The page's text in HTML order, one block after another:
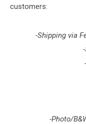
customers:
-Shipping via
-Photo/